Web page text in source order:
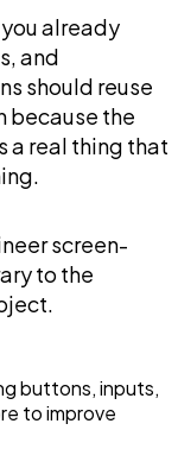
already
and
should reuse
because the
a real thing that
screen-
to the